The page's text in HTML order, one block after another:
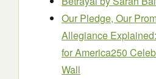
Our Pledge, Our
Allegiance
for America250
Wall